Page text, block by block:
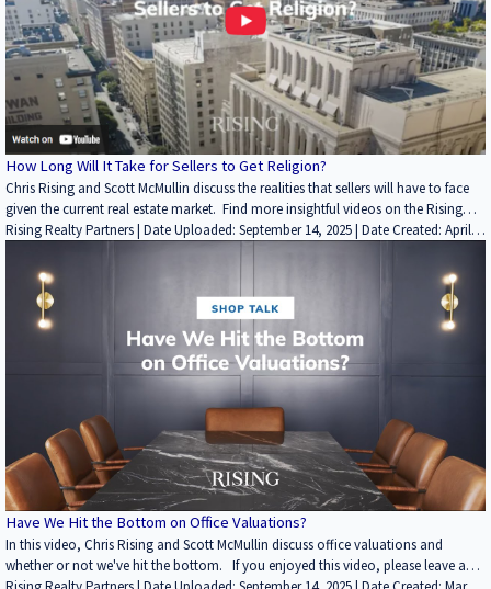
How Long Will It Take for Sellers to Get Religion?
Chris Rising and Scott McMullin discuss the realities that sellers will have to face
given the current real estate market. Find more insightful videos on the Rising
Realty Partners YouTube channel here: / @risingrp Learn more about Rising
Realty Partners by visiting https://risingrp.com/
Rising Realty Partners | Date Uploaded: September 14, 2025 | Date Created: April
18, 2022| Economics/Market Reports/Research, REITs / Investment Funds,
Interviews / Podcasts / Speeches | Industrial, Office | CALIFORNIA
Have We Hit the Bottom on Office Valuations?
In this video, Chris Rising and Scott McMullin discuss office valuations and
whether or not we've hit the bottom. If you enjoyed this video, please leave a